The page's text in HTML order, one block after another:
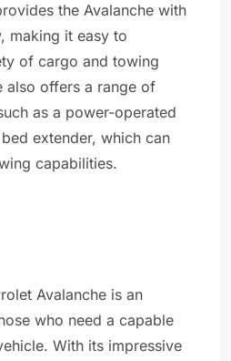
the Avalanche with
making it easy to
of cargo and towing
also offers a range of
as a power-operated
extender, which can
capabilities.
Avalanche is an
who need a capable
With its impressive